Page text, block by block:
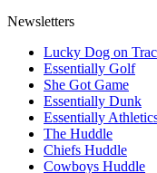
Newsletters
Lucky Dog on
Essentially Golf
She Got Game
Essentially Dunk
Essentially
The Huddle
Chiefs Huddle
Cowboys Huddle